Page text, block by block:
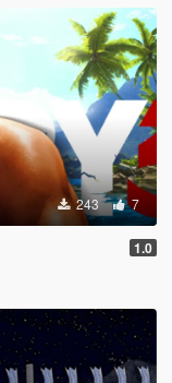
243 7
1.0